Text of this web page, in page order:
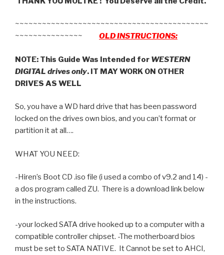
~~~~~~~~~~~~~~~~~~~~~~~~~~~~~~~~~~~~~~~~~~~
~~~~~~~~~~~~~~~ OLD INSTRUCTIONS:
NOTE: This Guide Was Intended for WESTERN
DIGITAL drives only. IT MAY WORK ON OTHER
DRIVES AS WELL
So, you have a WD hard drive that has been password
locked on the drives own bios, and you can’t format or
partition it at all….
WHAT YOU NEED:
-Hiren’s Boot CD .iso file (i used a combo of v9.2 and 14) -
a dos program called ZU. There is a download link below
in the instructions.
-your locked SATA drive hooked up to a computer with a
compatible controller chipset. -The motherboard bios
must be set to SATA NATIVE. It Cannot be set to AHCI,